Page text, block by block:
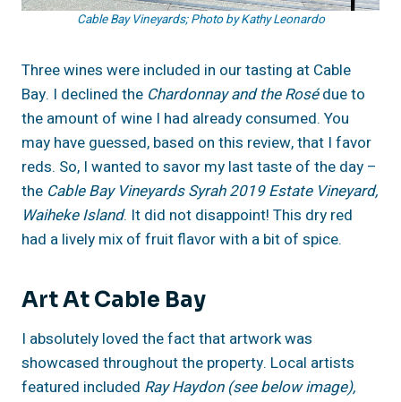
Cable Bay Vineyards; Photo by Kathy Leonardo
Three wines were included in our tasting at Cable
Bay. I declined the Chardonnay and the Rosédue to
the amount of wine I had already consumed. You
may have guessed, based on this review, that I favor
reds. So, I wanted to savor my last taste of the day –
the Cable Bay Vineyards Syrah 2019 Estate Vineyard,
Waiheke Island. It did not disappoint! This dry red
had a lively mix of fruit flavor with a bit of spice.
Art At Cable Bay
I absolutely loved the fact that artwork was
showcased throughout the property. Local artists
featured included Ray Haydon (see below image),